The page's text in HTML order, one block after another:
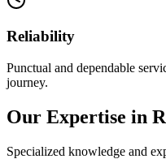
Reliability
Punctual and dependable
journey.
Our Expertise in
Specialized knowledge and